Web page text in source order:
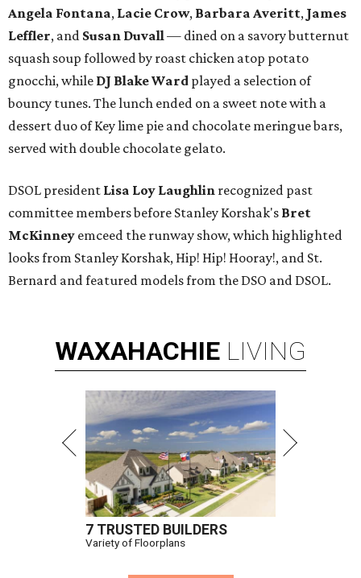
Angela Fontana, Lacie Crow, Barbara Averitt, James
Leffler, and Susan Duvall — dined on a savory butternut
squash soup followed by roast chicken atop potato
gnocchi, while DJ Blake Ward played a selection of
bouncy tunes. The lunch ended on a sweet note with a
dessert duo of Key lime pie and chocolate meringue bars,
served with double chocolate gelato.
DSOL president Lisa Loy Laughlin recognized past
committee members before Stanley Korshak's Bret
McKinney emceed the runway show, which highlighted
looks from Stanley Korshak, Hip! Hip! Hooray!, and St.
Bernard and featured models from the DSO and DSOL.
WAXAHACHIE LIVING
7 TRUSTED BUILDERS
Variety of Floorplans